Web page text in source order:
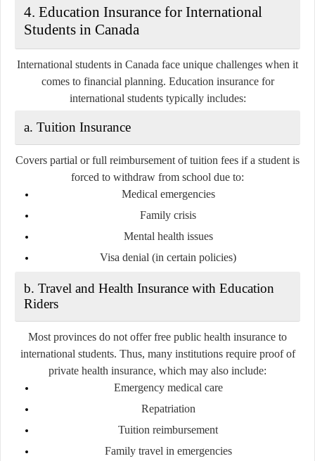
4. Education Insurance for International
Students in Canada
International students in Canada face unique challenges when it
comes to financial planning. Education insurance for
international students typically includes:
a. Tuition Insurance
Covers partial or full reimbursement of tuition fees if a student is
forced to withdraw from school due to:
Medical emergencies
Family crisis
Mental health issues
Visa denial (in certain policies)
b. Travel and Health Insurance with Education
Riders
Most provinces do not offer free public health insurance to
international students. Thus, many institutions require proof of
private health insurance, which may also include:
Emergency medical care
Repatriation
Tuition reimbursement
Family travel in emergencies